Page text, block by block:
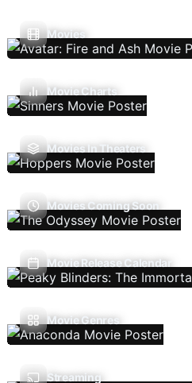
Movies
Movie Charts
Movies In Theaters
Movies Coming Soon
Movie Release Calendar
Movie Genres
Streaming